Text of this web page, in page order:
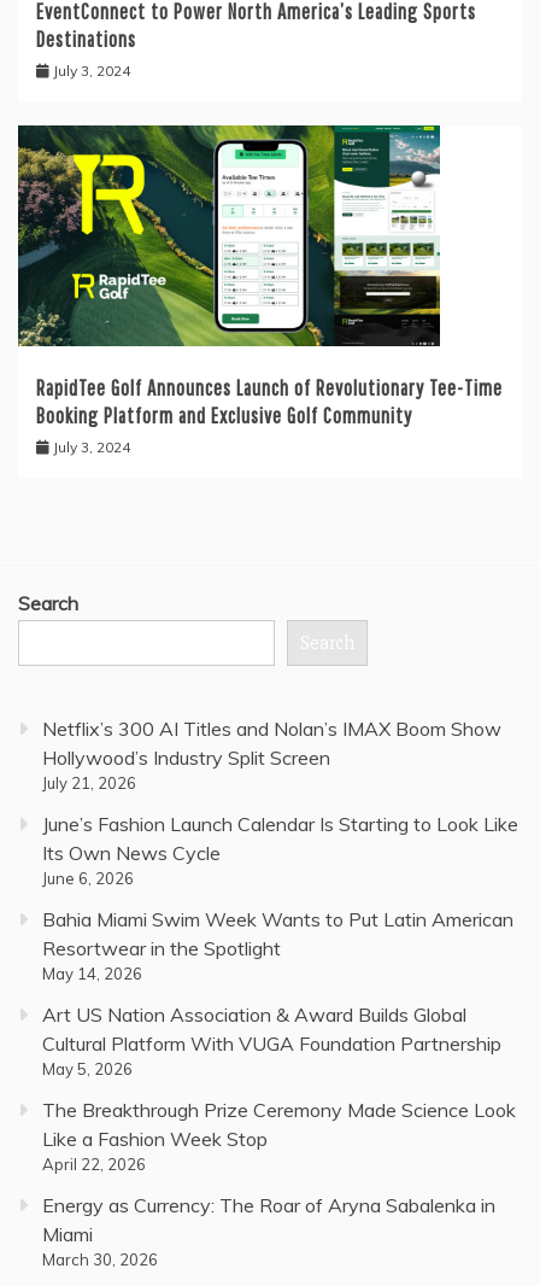
EventConnect to Power North America’s Leading Sports
Destinations
July 3, 2024
RapidTee Golf Announces Launch of Revolutionary Tee-Time
Booking Platform and Exclusive Golf Community
July 3, 2024
Search
Search
Netflix’s 300 AI Titles and Nolan’s IMAX Boom Show
Hollywood’s Industry Split Screen
July 21, 2026
June’s Fashion Launch Calendar Is Starting to Look Like
Its Own News Cycle
June 6, 2026
Bahia Miami Swim Week Wants to Put Latin American
Resortwear in the Spotlight
May 14, 2026
Art US Nation Association & Award Builds Global
Cultural Platform With VUGA Foundation Partnership
May 5, 2026
The Breakthrough Prize Ceremony Made Science Look
Like a Fashion Week Stop
April 22, 2026
Energy as Currency: The Roar of Aryna Sabalenka in
Miami
March 30, 2026